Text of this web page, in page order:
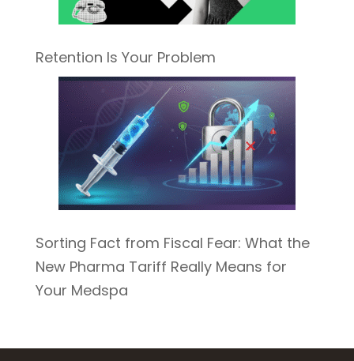
Retention Is Your Problem
Sorting Fact from Fiscal Fear: What the
New Pharma Tariff Really Means for
Your Medspa